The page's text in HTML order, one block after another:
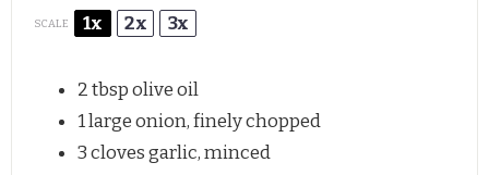
SCALE 1x 2x 3x
2 tbspolive oil
1large onion, finely chopped
3cloves garlic, minced